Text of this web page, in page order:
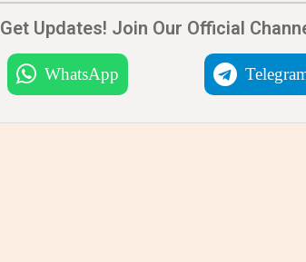
Get Updates! Join Our Official
WhatsApp